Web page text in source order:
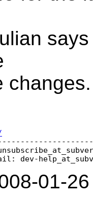
changes.
dev-
01-